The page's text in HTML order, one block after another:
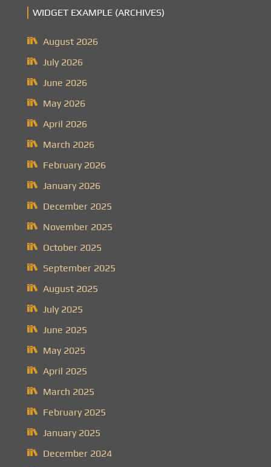
WIDGET EXAMPLE (ARCHIVES)
August 2026
July 2026
June 2026
May 2026
April 2026
March 2026
February 2026
January 2026
December 2025
November 2025
October 2025
September 2025
August 2025
July 2025
June 2025
May 2025
April 2025
March 2025
February 2025
January 2025
December 2024